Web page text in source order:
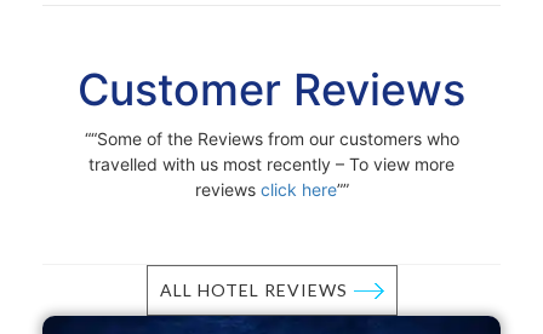
Customer Reviews
“Some of the Reviews from our customers who
travelled with us most recently – To view more
reviews click here”
ALL HOTEL REVIEWS